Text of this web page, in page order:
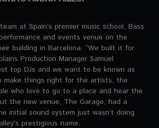
at Spain’s premier music school, Bass
and events venue on the
building in Barcelona. “We built it for
Production Manager Samuel
top DJs and we want to be known as
make things right for the artists, the
who love to go to a place and hear the
the new venue, The Garage, had a
initial sound system just wasn’t doing
prestigious name.